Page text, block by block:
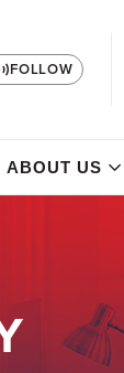
FOLLOW
ABOUT US